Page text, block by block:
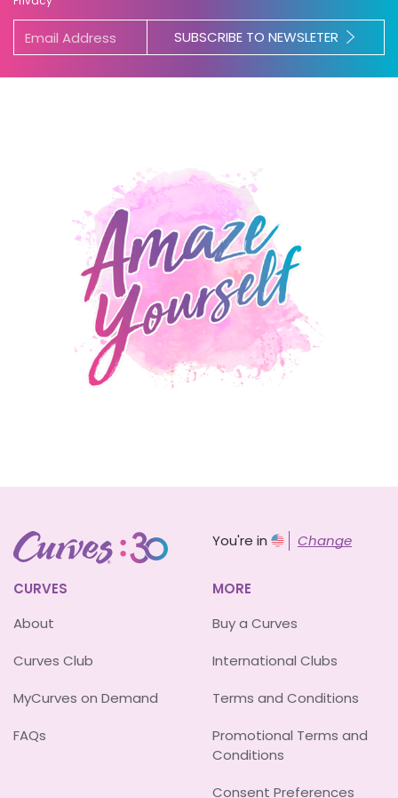
SUBSCRIBE TO NEWSLETER
You're in Change
CURVES
About
Curves Club
MyCurves on Demand
FAQs
MORE
Buy a Curves
International Clubs
Terms and Conditions
Promotional Terms and
Conditions
Consent Preferences